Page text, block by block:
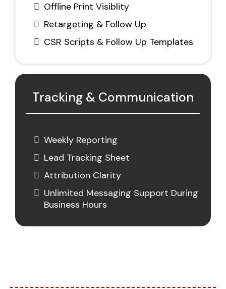
Offline Print Visiblity
Retargeting & Follow Up
CSR Scripts & Follow Up Templates
Tracking & Communication
Weekly Reporting
Lead Tracking Sheet
Attribution Clarity
Unlimited Messaging Support During
Business Hours